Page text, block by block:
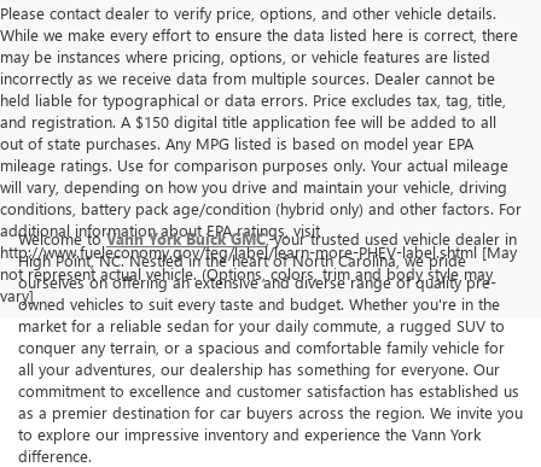
Please contact dealer to verify price, options, and other vehicle details.
While we make every effort to ensure the data listed here is correct, there
may be instances where pricing, options, or vehicle features are listed
incorrectly as we receive data from multiple sources. Dealer cannot be
held liable for typographical or data errors. Price excludes tax, tag, title,
and registration. A $150 digital title application fee will be added to all
out of state purchases. Any MPG listed is based on model year EPA
mileage ratings. Use for comparison purposes only. Your actual mileage
will vary, depending on how you drive and maintain your vehicle, driving
conditions, battery pack age/condition (hybrid only) and other factors. For
additional information about EPA ratings, visit
http://www.fueleconomy.gov/feg/label/learn-more-PHEV-label.shtml [May
not represent actual vehicle. (Options, colors, trim and body style may
vary]
Welcome toVann York Buick GMC, your trusted used vehicle dealer in
High Point, NC. Nestled in the heart of North Carolina, we pride
ourselves on offering an extensive and diverse range of quality pre-
owned vehicles to suit every taste and budget. Whether you're in the
market for a reliable sedan for your daily commute, a rugged SUV to
conquer any terrain, or a spacious and comfortable family vehicle for
all your adventures, our dealership has something for everyone. Our
commitment to excellence and customer satisfaction has established us
as a premier destination for car buyers across the region. We invite you
to explore our impressive inventory and experience the Vann York
difference.